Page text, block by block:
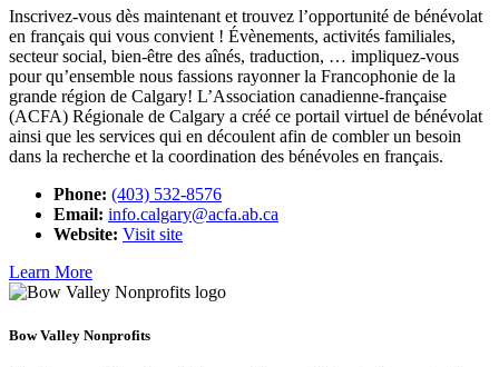
Inscrivez-vous dès maintenant et trouvez l’opportunité de bénévolat
en français qui vous convient ! Évènements, activités familiales,
secteur social, bien-être des aînés, traduction, … impliquez-vous
pour qu’ensemble nous fassions rayonner la Francophonie de la
grande région de Calgary! L’Association canadienne-française
(ACFA) Régionale de Calgary a créé ce portail virtuel de bénévolat
ainsi que les services qui en découlent afin de combler un besoin
dans la recherche et la coordination des bénévoles en français.
Phone: (403) 532-8576
Email: info.calgary@acfa.ab.ca
Website: Visit site
Learn More
Bow Valley Nonprofits